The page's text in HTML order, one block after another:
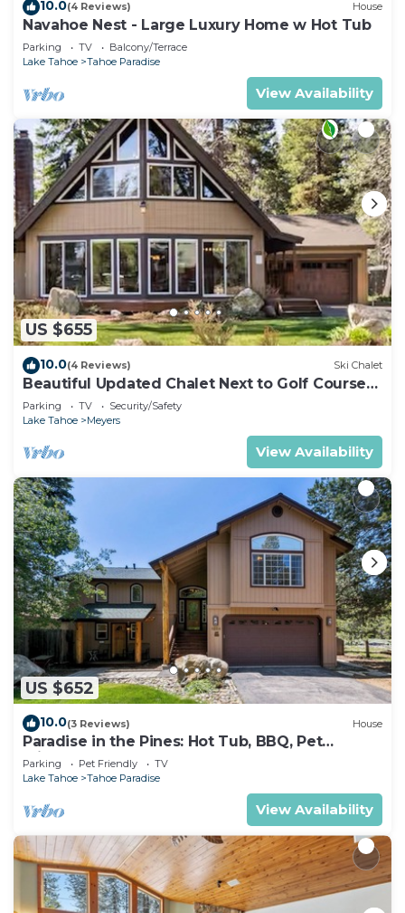
10.0(4 Reviews) House
Navahoe Nest - Large Luxury Home w Hot Tub
Parking TV
Balcony/Terrace
Lake Tahoe
Tahoe Paradise
View Availability
US $655
10.0(4 Reviews) Ski Chalet
Beautiful Updated Chalet Next to Golf Course
VHR-073547
Parking TV
Security/Safety
Lake Tahoe
Meyers
View Availability
US $652
10.0(3 Reviews) House
Paradise in the Pines: Hot Tub, BBQ, Pet
Friendly
Parking Pet Friendly
TV
Lake Tahoe
Tahoe Paradise
View Availability